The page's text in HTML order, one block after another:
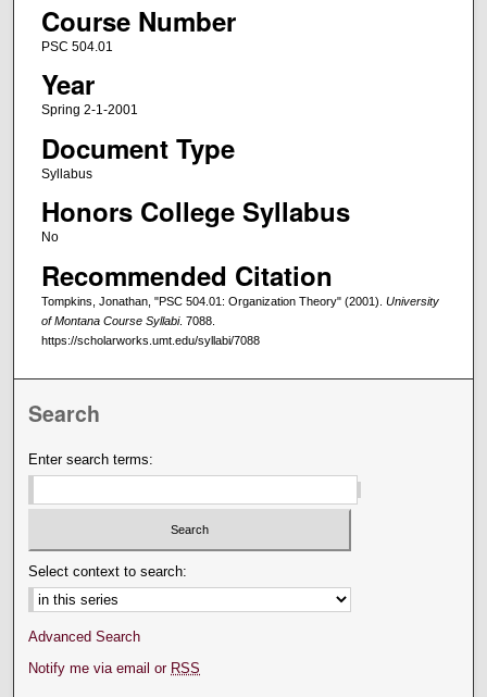
Course Number
PSC 504.01
Year
Spring 2-1-2001
Document Type
Syllabus
Honors College Syllabus
No
Recommended Citation
Tompkins, Jonathan, "PSC 504.01: Organization Theory" (2001). University
of Montana Course Syllabi. 7088.
https://scholarworks.umt.edu/syllabi/7088
Search
Enter search terms:
Select context to search:
Advanced Search
Notify me via email or RSS